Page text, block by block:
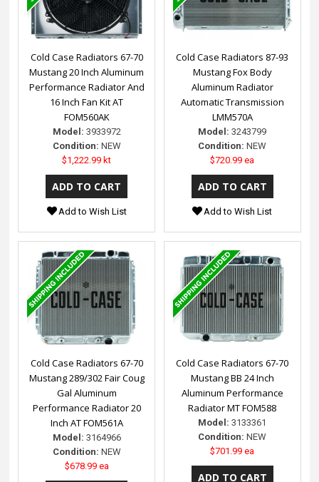
Cold Case Radiators 67-70
Mustang 20 Inch Aluminum
Performance Radiator And
16 Inch Fan Kit AT
FOM560AK
Model: 3933972
Condition: NEW
$1,222.99 kt
Add to Wish List
Cold Case Radiators 87-93
Mustang Fox Body
Aluminum Radiator
Automatic Transmission
LMM570A
Model: 3243799
Condition: NEW
$720.99 ea
Add to Wish List
Cold Case Radiators 67-70
Mustang 289/302 Fair Coug
Gal Aluminum
Performance Radiator 20
Inch AT FOM561A
Model: 3164966
Condition: NEW
$678.99 ea
Cold Case Radiators 67-70
Mustang BB 24 Inch
Aluminum Performance
Radiator MT FOM588
Model: 3133361
Condition: NEW
$701.99 ea